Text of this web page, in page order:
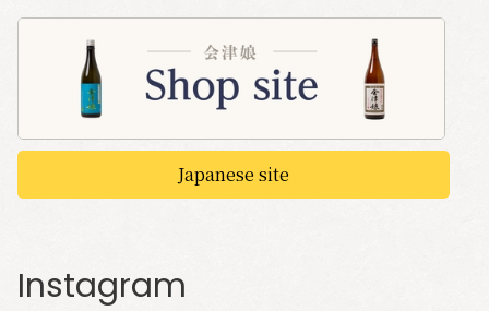
Japanese site
Instagram